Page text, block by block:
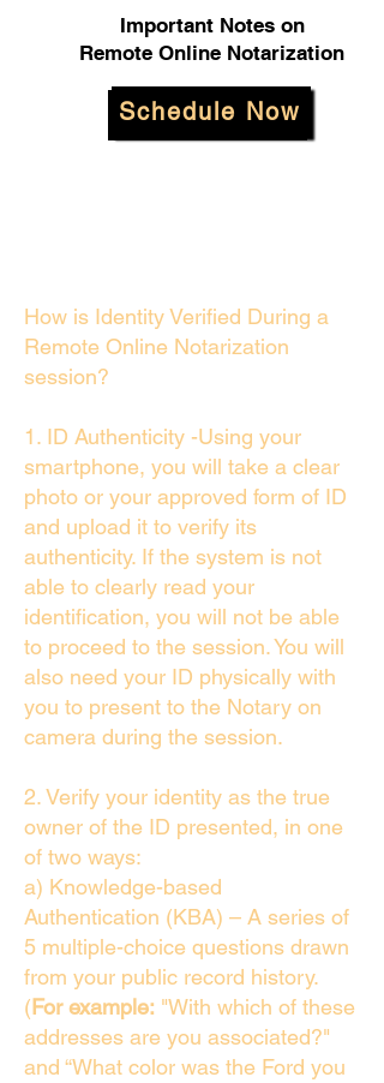
Important Notes on
Remote Online Notarization
Schedule Now
How is Identity Verified During a
Remote Online Notarization
session?
1. ID Authenticity -Using your
smartphone, you will take a clear
photo or your approved form of ID
and upload it to verify its
authenticity. If the system is not
able to clearly read your
identification, you will not be able
to proceed to the session. You will
also need your ID physically with
you to present to the Notary on
camera during the session.
2. Verify your identity as the true
owner of the ID presented, in one
of two ways:
a) Knowledge-based
Authentication (KBA) – A series of
5 multiple-choice questions drawn
from your public record history.
(For example: "With which of these
addresses are you associated?"
and “What color was the Ford you